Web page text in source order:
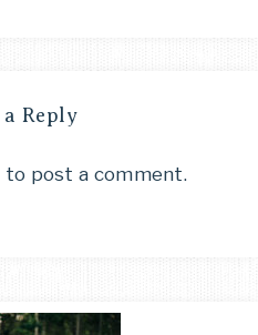
a Reply
to post a comment.